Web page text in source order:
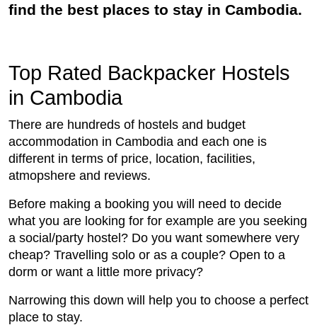
find the best places to stay in Cambodia.
Top Rated Backpacker Hostels
in Cambodia
There are hundreds of hostels and budget
accommodation in Cambodia and each one is
different in terms of price, location, facilities,
atmopshere and reviews.
Before making a booking you will need to decide
what you are looking for for example are you seeking
a social/party hostel? Do you want somewhere very
cheap? Travelling solo or as a couple? Open to a
dorm or want a little more privacy?
Narrowing this down will help you to choose a perfect
place to stay.